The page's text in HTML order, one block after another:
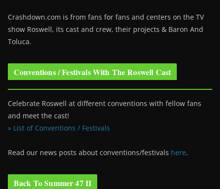
Crashdown.com is from fans for fans and centers on the TV
show Roswell, its cast and crew, their projects & Baron And
Toluca.
Conventions / Festivals With The Roswell Cast
Celebrate Roswell at different conventions with fellow fans
and meet the cast!
» List of Conventions / Festivals
Read our news posts about conventions/festivals here.
Back To Summer 47 II